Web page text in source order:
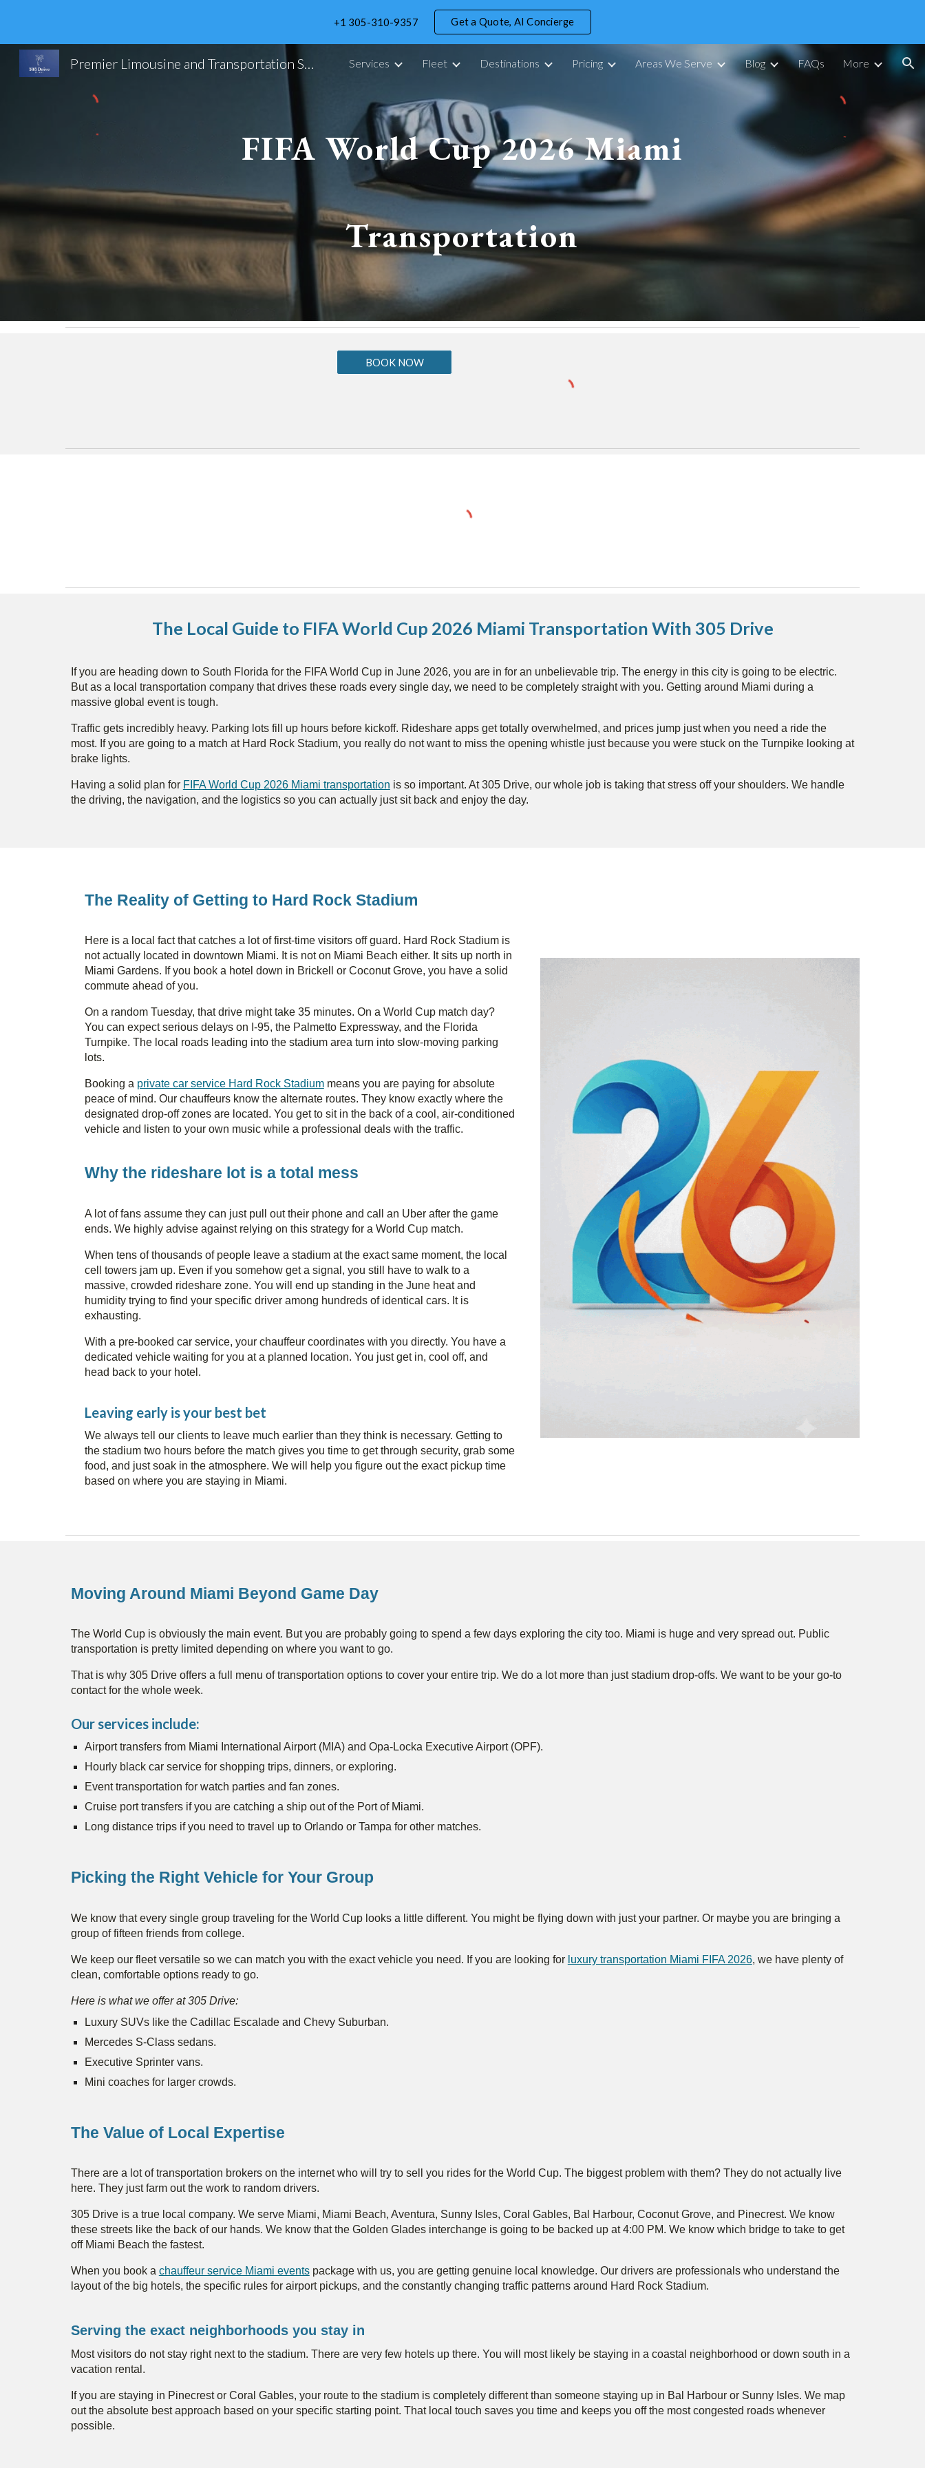
Skip to main content Skip to navigation
+1 305-310-9357 Get a Quote, AI Concierge
Premier Limousine and Transportation Service in Miami - 305 Drive Services Fleet Destinations Pricing Areas We Serve Blog FAQs More
FIFA World Cup 2026 Miami
Transportation
BOOK NOW
The Local Guide to FIFA World Cup 2026 Miami Transportation With 305 Drive
If you are heading down to South Florida for the FIFA World Cup in June 2026, you are in for an unbelievable trip. The energy in this city is going to be electric.
But as a local transportation company that drives these roads every single day, we need to be completely straight with you. Getting around Miami during a
massive global event is tough.
Traffic gets incredibly heavy. Parking lots fill up hours before kickoff. Rideshare apps get totally overwhelmed, and prices jump just when you need a ride the
most. If you are going to a match at Hard Rock Stadium, you really do not want to miss the opening whistle just because you were stuck on the Turnpike looking at
brake lights.
Having a solid plan for FIFA World Cup 2026 Miami transportation is so important. At 305 Drive, our whole job is taking that stress off your shoulders. We handle
the driving, the navigation, and the logistics so you can actually just sit back and enjoy the day.
The Reality of Getting to Hard Rock Stadium
Here is a local fact that catches a lot of first-time visitors off guard. Hard Rock Stadium is
not actually located in downtown Miami. It is not on Miami Beach either. It sits up north in
Miami Gardens. If you book a hotel down in Brickell or Coconut Grove, you have a solid
commute ahead of you.
On a random Tuesday, that drive might take 35 minutes. On a World Cup match day?
You can expect serious delays on I-95, the Palmetto Expressway, and the Florida
Turnpike. The local roads leading into the stadium area turn into slow-moving parking
lots.
Booking a private car service Hard Rock Stadiummeans you are paying for absolute
peace of mind. Our chauffeurs know the alternate routes. They know exactly where the
designated drop-off zones are located. You get to sit in the back of a cool, air-conditioned
vehicle and listen to your own music while a professional deals with the traffic.
Why the rideshare lot is a total mess
A lot of fans assume they can just pull out their phone and call an Uber after the game
ends. We highly advise against relying on this strategy for a World Cup match.
When tens of thousands of people leave a stadium at the exact same moment, the local
cell towers jam up. Even if you somehow get a signal, you still have to walk to a
massive, crowded rideshare zone. You will end up standing in the June heat and
humidity trying to find your specific driver among hundreds of identical cars. It is
exhausting.
With a pre-booked car service, your chauffeur coordinates with you directly. You have a
dedicated vehicle waiting for you at a planned location. You just get in, cool off, and
head back to your hotel.
Leaving early is your best bet
We always tell our clients to leave much earlier than they think is necessary. Getting to
the stadium two hours before the match gives you time to get through security, grab some
food, and just soak in the atmosphere. We will help you figure out the exact pickup time
based on where you are staying in Miami.
Moving Around Miami Beyond Game Day
The World Cup is obviously the main event. But you are probably going to spend a few days exploring the city too. Miami is huge and very spread out. Public
transportation is pretty limited depending on where you want to go.
That is why 305 Drive offers a full menu of transportation options to cover your entire trip. We do a lot more than just stadium drop-offs. We want to be your go-to
contact for the whole week.
Our services include:
Airport transfers from Miami International Airport (MIA) and Opa-Locka Executive Airport (OPF).
Hourly black car service for shopping trips, dinners, or exploring.
Event transportation for watch parties and fan zones.
Cruise port transfers if you are catching a ship out of the Port of Miami.
Long distance trips if you need to travel up to Orlando or Tampa for other matches.
Picking the Right Vehicle for Your Group
We know that every single group traveling for the World Cup looks a little different. You might be flying down with just your partner. Or maybe you are bringing a
group of fifteen friends from college.
We keep our fleet versatile so we can match you with the exact vehicle you need. If you are looking for luxury transportation Miami FIFA 2026, we have plenty of
clean, comfortable options ready to go.
Here is what we offer at 305 Drive:
Luxury SUVs like the Cadillac Escalade and Chevy Suburban.
Mercedes S-Class sedans.
Executive Sprinter vans.
Mini coaches for larger crowds.
The Value of Local Expertise
There are a lot of transportation brokers on the internet who will try to sell you rides for the World Cup. The biggest problem with them? They do not actually live
here. They just farm out the work to random drivers.
305 Drive is a true local company. We serve Miami, Miami Beach, Aventura, Sunny Isles, Coral Gables, Bal Harbour, Coconut Grove, and Pinecrest. We know
these streets like the back of our hands. We know that the Golden Glades interchange is going to be backed up at 4:00 PM. We know which bridge to take to get
off Miami Beach the fastest.
When you book a chauffeur service Miami eventspackage with us, you are getting genuine local knowledge. Our drivers are professionals who understand the
layout of the big hotels, the specific rules for airport pickups, and the constantly changing traffic patterns around Hard Rock Stadium.
Serving the exact neighborhoods you stay in
Most visitors do not stay right next to the stadium. There are very few hotels up there. You will most likely be staying in a coastal neighborhood or down south in a
vacation rental.
If you are staying in Pinecrest or Coral Gables, your route to the stadium is completely different than someone staying up in Bal Harbour or Sunny Isles. We map
out the absolute best approach based on your specific starting point. That local touch saves you time and keeps you off the most congested roads whenever
possible.